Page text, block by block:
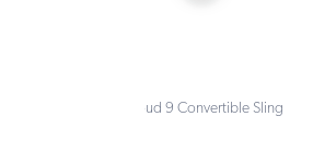
Solstice Convertible Sling